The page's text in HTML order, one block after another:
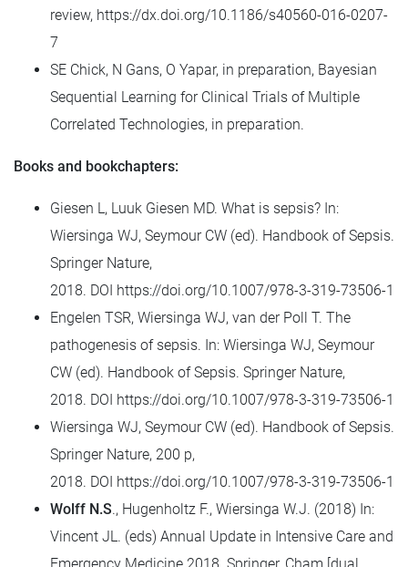
review, https://dx.doi.org/10.1186/s40560-016-0207-
7
SE Chick, N Gans, O Yapar, in preparation, Bayesian
Sequential Learning for Clinical Trials of Multiple
Correlated Technologies, in preparation.
Books and bookchapters:
Giesen L, Luuk Giesen MD. What is sepsis? In:
Wiersinga WJ, Seymour CW (ed). Handbook of Sepsis.
Springer Nature,
2018. DOI https://doi.org/10.1007/978-3-319-73506-1
Engelen TSR, Wiersinga WJ, van der Poll T. The
pathogenesis of sepsis. In: Wiersinga WJ, Seymour
CW (ed). Handbook of Sepsis. Springer Nature,
2018. DOI https://doi.org/10.1007/978-3-319-73506-1
Wiersinga WJ, Seymour CW (ed). Handbook of Sepsis.
Springer Nature, 200 p,
2018. DOI https://doi.org/10.1007/978-3-319-73506-1
Wolff N.S., Hugenholtz F., Wiersinga W.J. (2018) In:
Vincent JL. (eds) Annual Update in Intensive Care and